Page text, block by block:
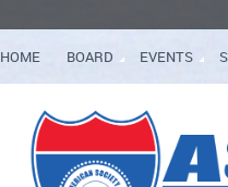
HOME BOARD EVENTS